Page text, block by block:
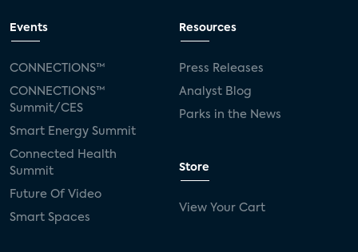
Events
CONNECTIONS™
CONNECTIONS™
Summit/CES
Smart Energy Summit
Connected Health
Summit
Future Of Video
Smart Spaces
Resources
Press Releases
Analyst Blog
Parks in the News
Store
View Your Cart